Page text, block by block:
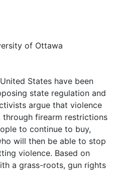
of Ottawa
States have been
state regulation and
argue that violence
through firearm restrictions
to continue to buy,
will then be able to stop
violence. Based on
a grass-roots, gun rights